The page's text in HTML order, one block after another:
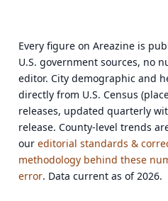
Every figure on Areazine is
U.S. government sources, no
editor. City demographic and
directly from U.S. Census
releases, updated quarterly
release. County-level trends
oureditorial standards &
methodology behind these
error. Data current as of 2026.